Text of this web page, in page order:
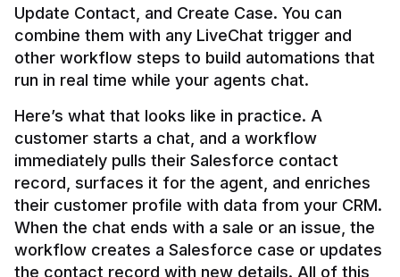
Update Contact, and Create Case. You can
combine them with any LiveChat trigger and
other workflow steps to build automations that
Here’s what that looks like in practice. A
customer starts a chat, and a workflow
immediately pulls their Salesforce contact
record, surfaces it for the agent, and enriches
their customer profile with data from your CRM.
When the chat ends with a sale or an issue, the
workflow creates a Salesforce case or updates
the contact record with new details. All of this